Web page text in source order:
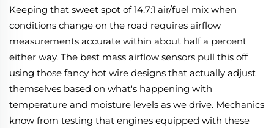
Keeping that sweet spot of 14.7:1 air/fuel mix when
conditions change on the road requires airflow
measurements accurate within about half a percent
either way. The best mass airflow sensors pull this off
using those fancy hot wire designs that actually adjust
themselves based on what's happening with
temperature and moisture levels as we drive. Mechanics
know from testing that engines equipped with these